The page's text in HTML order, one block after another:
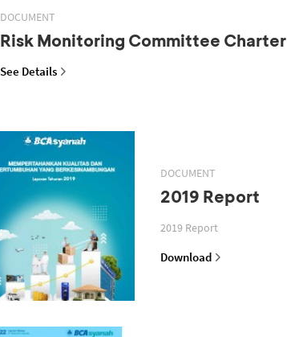
DOCUMENT
Risk Monitoring Committee Charter
See Details
DOCUMENT
2019 Report
2019 Report
Download